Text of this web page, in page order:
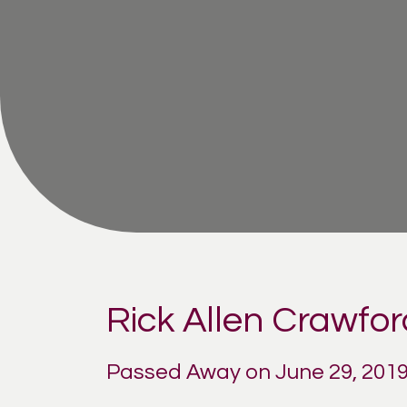
Rick Allen
Passed Away on June 29,